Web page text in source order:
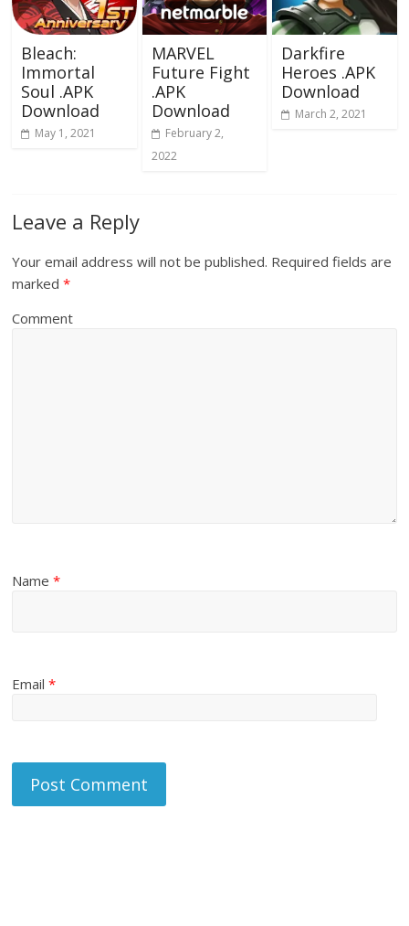
Bleach:
Immortal
Soul .APK
Download
May 1, 2021
MARVEL
Future Fight
.APK
Download
February 2,
2022
Darkfire
Heroes .APK
Download
March 2, 2021
Leave a Reply
Your email address will not be published. Required fields are
marked*
Comment
Name*
Email*